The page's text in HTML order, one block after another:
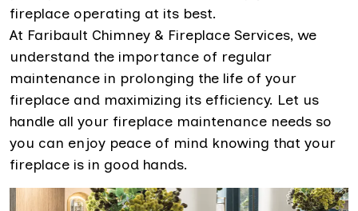
fireplace operating at its best.
At Faribault Chimney & Fireplace Services, we
understand the importance of regular
maintenance in prolonging the life of your
fireplace and maximizing its efficiency. Let us
handle all your fireplace maintenance needs so
you can enjoy peace of mind knowing that your
fireplace is in good hands.